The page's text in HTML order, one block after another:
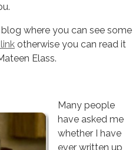
where you can see some
otherwise you can read it
Elass.
Many people
have asked me
whether I have
ever written up